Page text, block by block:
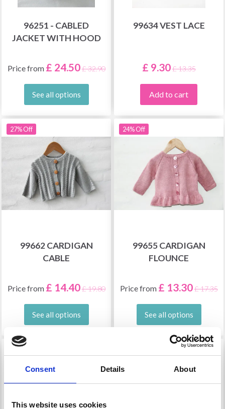
Consent Details About
This website uses cookies
96251 - CABLED
JACKET WITH HOOD
Price from £ 24.50£ 32.90
See all options
99634 VEST LACE
£ 9.30£ 13.35
Add to cart
27% Off
99662 CARDIGAN
CABLE
Price from £ 14.40£ 19.80
See all options
24% Off
99655 CARDIGAN
FLOUNCE
Price from £ 13.30£ 17.35
See all options
36% Off